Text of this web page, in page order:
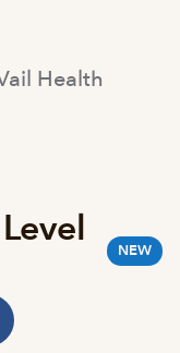
Health
NEW